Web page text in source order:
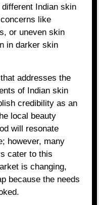
Indian skin
like
or uneven skin
in darker skin
addresses the
of Indian skin
credibility as an
local beauty
will resonate
however, many
cater to this
is changing,
because the needs